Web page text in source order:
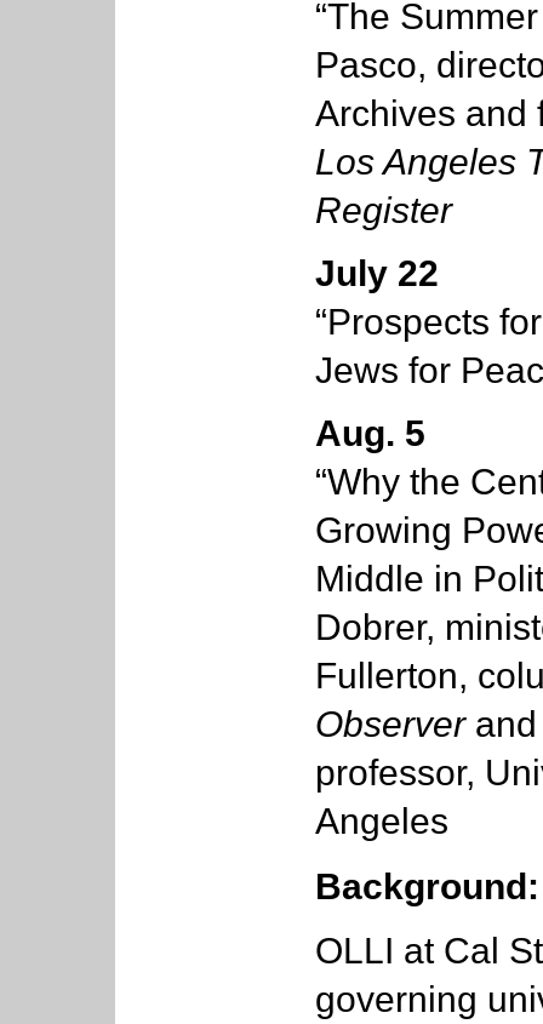
“The
Pasco,
Archives and
Los Angeles
Register
July 22
“Prospects
Jews for
Aug. 5
“Why the
Growing
Middle in
Dobrer,
Fullerton,
Observer
professor,
Angeles
Background:
OLLI at Cal
governing